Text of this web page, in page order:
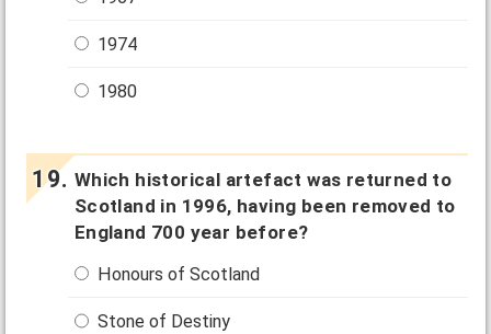
1974
1980
Which historical artefact was returned to
Scotland in 1996, having been removed to
England 700 year before?
Honours of Scotland
Stone of Destiny